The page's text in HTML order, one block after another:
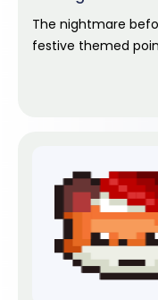
The nightmare
festive themed